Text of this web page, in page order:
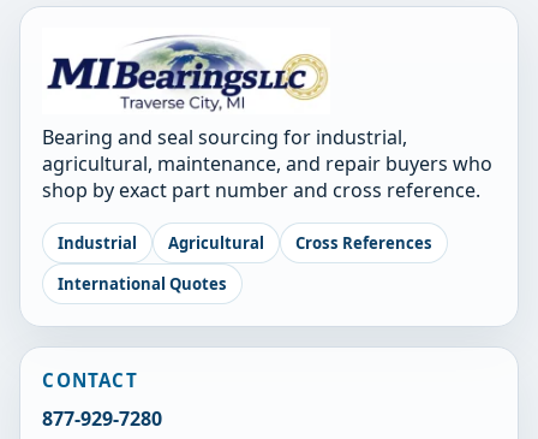
Bearing and seal sourcing for industrial,
agricultural, maintenance, and repair buyers who
shop by exact part number and cross reference.
Industrial Agricultural
Cross References
International Quotes
CONTACT
877-929-7280